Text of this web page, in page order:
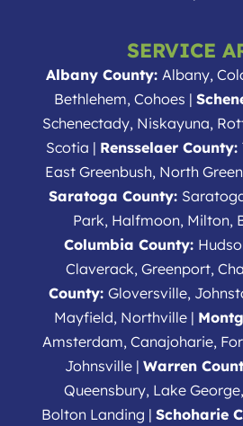
SERVICE
Albany County: Albany,
Bethlehem, Cohoes |
Schenectady, Niskayuna,
Scotia | Rensselaer County:
East Greenbush, North
Saratoga County:
Park, Halfmoon, Milton,
Columbia County:
Claverack, Greenport,
County: Gloversville,
Mayfield, Northville |
Amsterdam, Canajoharie,
Johnsville |Warren
Queensbury, Lake
Bolton Landing | Schoharie